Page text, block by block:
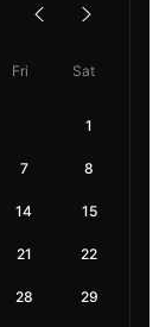
Fri Sat
1
7 8
14 15
21 22
28 29